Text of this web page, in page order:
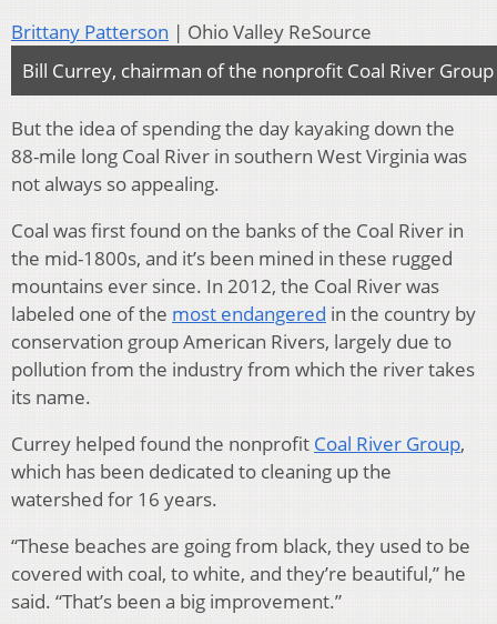
Brittany Patterson | Ohio Valley ReSource
Bill Currey, chairman of the nonprofit Coal River Group
But the idea of spending the day kayaking down the
88-mile long Coal River in southern West Virginia was
not always so appealing.
Coal was first found on the banks of the Coal River in
the mid-1800s, and it’s been mined in these rugged
mountains ever since. In 2012, the Coal River was
labeled one of the most endangered in the country by
conservation group American Rivers, largely due to
pollution from the industry from which the river takes
its name.
Currey helped found the nonprofit Coal River Group,
which has been dedicated to cleaning up the
watershed for 16 years.
“These beaches are going from black, they used to be
covered with coal, to white, and they’re beautiful,” he
said. “That’s been a big improvement.”